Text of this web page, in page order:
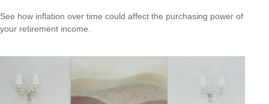
See how inflation over time could affect the purchasing power of
your retirement income.